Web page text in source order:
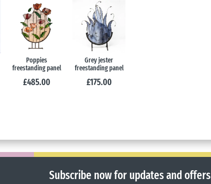
Poppies
freestanding panel
£485.00
Grey jester
freestanding panel
£175.00
Subscribe now for updates and offers